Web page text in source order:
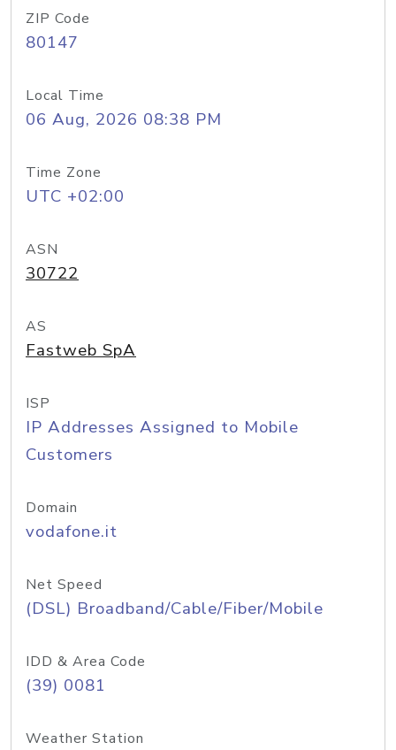
ZIP Code
80147
Local Time
06 Aug, 2026 08:38 PM
Time Zone
UTC +02:00
ASN
30722
AS
Fastweb SpA
ISP
IP Addresses Assigned to Mobile
Customers
Domain
vodafone.it
Net Speed
(DSL) Broadband/Cable/Fiber/Mobile
IDD & Area Code
(39) 0081
Weather Station